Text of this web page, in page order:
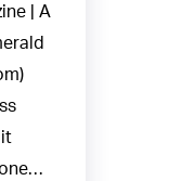
| A
it